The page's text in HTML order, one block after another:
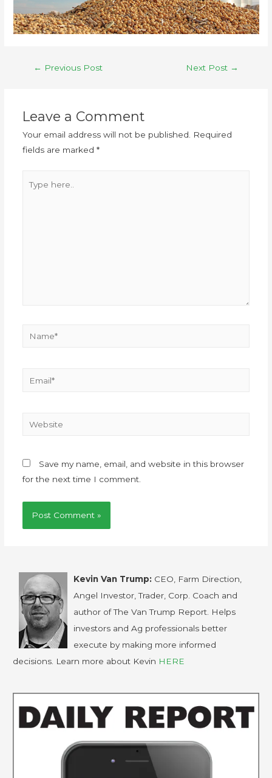
← Previous Post Next Post →
Leave a Comment
Your email address will not be published. Required
fields are marked *
Save my name, email, and website in this browser
for the next time I comment.
Kevin Van Trump: CEO, Farm Direction,
Angel Investor, Trader, Corp. Coach and
author of The Van Trump Report. Helps
investors and Ag professionals better
execute by making more informed
decisions. Learn more about Kevin HERE